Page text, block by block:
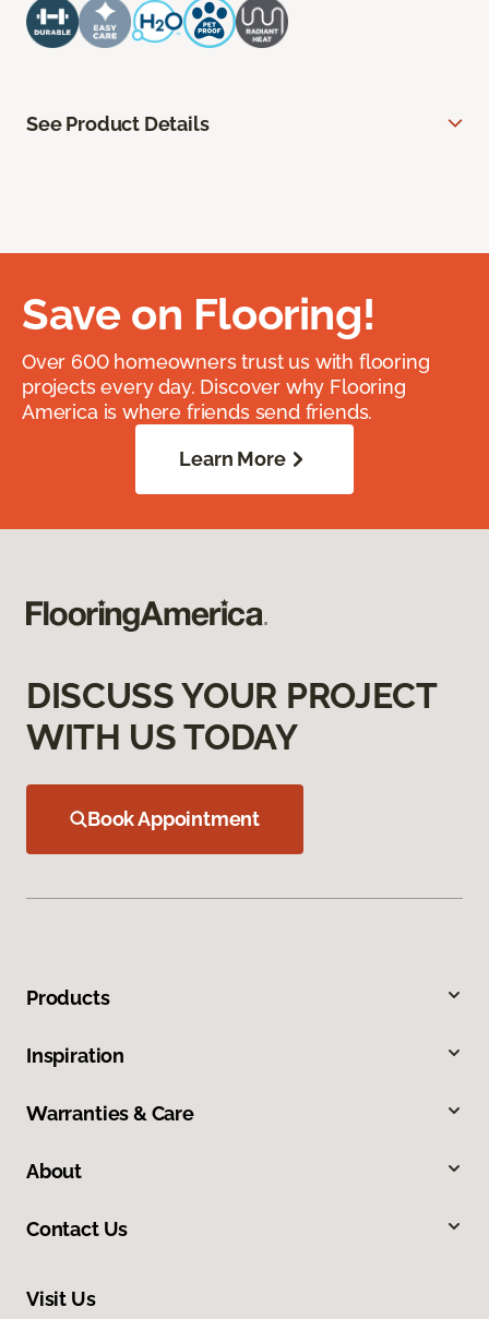
See Product Details
Save on Flooring!
Over 600 homeowners trust us with flooring
projects every day. Discover why Flooring
America is where friends send friends.
Learn More
DISCUSS YOUR PROJECT
WITH US TODAY
Book Appointment
Products
Inspiration
Warranties & Care
About
Contact Us
Visit Us